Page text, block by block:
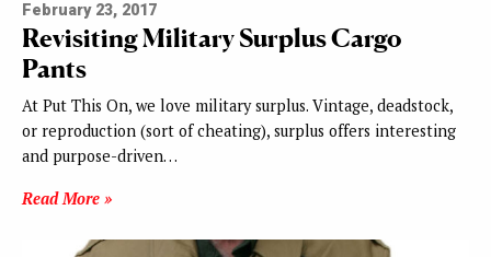
February 23, 2017
Revisiting Military Surplus Cargo
Pants
At Put This On, we love military surplus. Vintage, deadstock,
or reproduction (sort of cheating), surplus offers interesting
and purpose-driven…
Read More »